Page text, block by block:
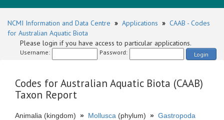
NCMI Information and Data Centre » Applications » CAAB - Codes
for Australian Aquatic Biota
Please login if you have access to particular applications.
Username: Password: Login
Codes for Australian Aquatic Biota (CAAB)
Taxon Report
Animalia (kingdom) » Mollusca (phylum) » Gastropoda